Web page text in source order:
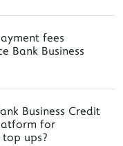
fees
Bank Business
Business Credit
for
ups?